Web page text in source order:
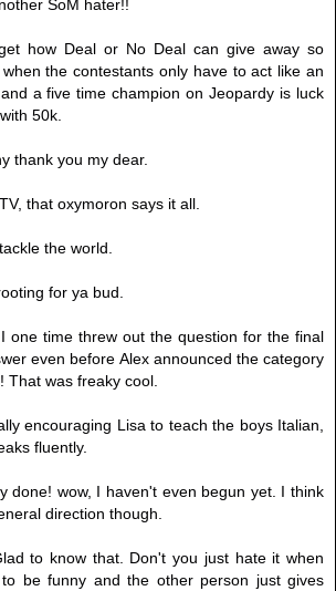
SoM hater!!
how Deal or No Deal can give away so
the contestants only have to act like an
a five time champion on Jeopardy is luck
50k.
thank you my dear.
that oxymoron says it all.
the world.
for ya bud.
one time threw out the question for the final
even before Alex announced the category
That was freaky cool.
encouraging Lisa to teach the boys Italian,
fluently.
done! wow, I haven't even begun yet. I think
direction though.
to know that. Don't you just hate it when
be funny and the other person just gives